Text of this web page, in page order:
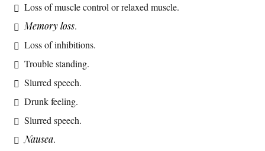
Loss of muscle control or relaxed muscle.
Memory loss.
Loss of inhibitions.
Trouble standing.
Slurred speech.
Drunk feeling.
Slurred speech.
Nausea.